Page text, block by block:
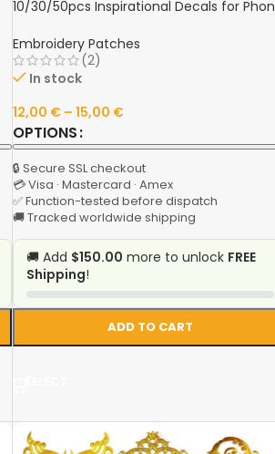
10/30/50pcs Inspirational Decals for
Embroidery Patches
(2)
In stock
12,00 € – 15,00 €
OPTIONS
ADD TO CART
🔒 Secure SSL checkout
💳 Visa · Mastercard · Amex
✅ Function-tested before dispatch
🚚 Tracked worldwide shipping
🚚 Add $150.00 more to unlock FREE
Shipping!